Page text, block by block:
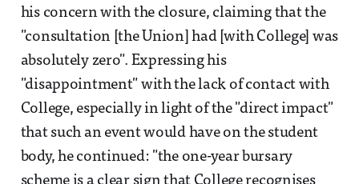
his concern with the closure, claiming that the
"consultation [the Union] had [with College] was
absolutely zero". Expressing his
"disappointment" with the lack of contact with
College, especially in light of the "direct impact"
that such an event would have on the student
body, he continued: "the one-year bursary